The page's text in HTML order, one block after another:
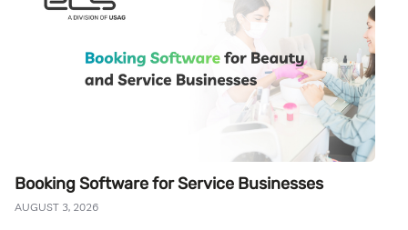
Booking Software for Service Businesses
AUGUST 3, 2026